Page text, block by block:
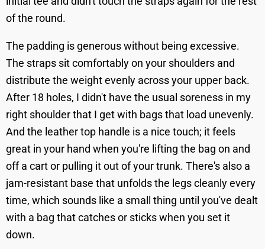
of the round.
The padding is generous without being excessive.
The straps sit comfortably on your shoulders and
distribute the weight evenly across your upper back.
After 18 holes, I didn't have the usual soreness in my
right shoulder that I get with bags that load unevenly.
And the leather top handle is a nice touch; it feels
great in your hand when you're lifting the bag on and
off a cart or pulling it out of your trunk. There's also a
jam-resistant base that unfolds the legs cleanly every
time, which sounds like a small thing until you've dealt
with a bag that catches or sticks when you set it
down.